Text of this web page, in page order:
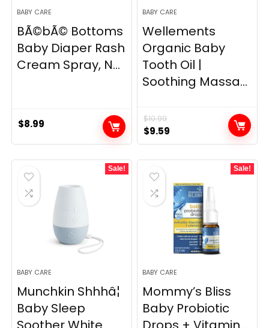
BABY CARE
BÃ©bÃ© Bottoms
Baby Diaper Rash
Cream Spray, N...
$8.99
BABY CARE
Wellements
Organic Baby
Tooth Oil |
Soothing Massa...
$10.99
Original
price
was:
$10.99.
$9.59
price
is:
Sale!
BABY CARE
Munchkin Shhhâ¦
Baby Sleep
Sale!
BABY CARE
Mommy’s Bliss
Baby Probiotic